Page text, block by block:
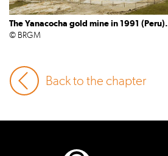
The Yanacocha gold mine in 1991 (Peru).
© BRGM
Back to the chapter